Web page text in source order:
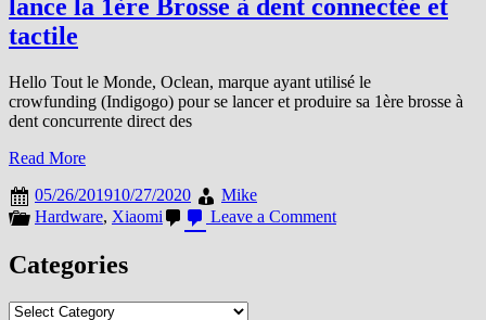
lance la 1ère Brosse à dent connectée et
tactile
Hello Tout le Monde, Oclean, marque ayant utilisé le
crowfunding (Indigogo) pour se lancer et produire sa 1ère brosse à
dent concurrente direct des
Read More
05/26/201910/27/2020
Mike
Hardware, Xiaomi Leave a Commenton
Categories
Categories